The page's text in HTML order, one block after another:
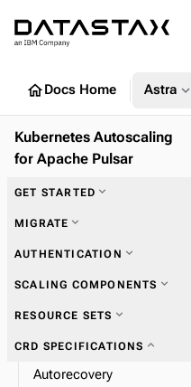
homeDocs Home Astra expand_more
Kubernetes Autoscaling
for Apache Pulsar
GET STARTED expand_more
MIGRATE expand_more
AUTHENTICATION expand_more
SCALING COMPONENTS expand_more
RESOURCE SETS expand_more
CRD SPECIFICATIONS expand_more
Autorecovery